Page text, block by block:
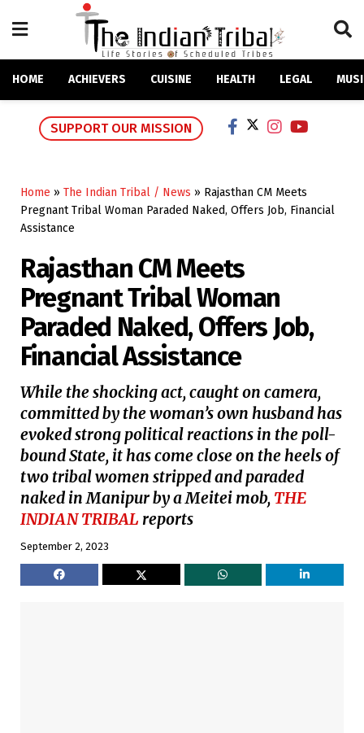
HOME ACHIEVERS CUISINE HEALTH LEGAL
SUPPORT OUR MISSION
Home » The Indian Tribal / News » Rajasthan CM Meets
Pregnant Tribal Woman Paraded Naked, Offers Job, Financial
Assistance
Rajasthan CM Meets
Pregnant Tribal Woman
Paraded Naked, Offers Job,
Financial Assistance
While the shocking act, caught on camera,
committed by the woman’s own husband has
evoked strong political reactions in the poll-
bound State, it has come close on the heels of
two tribal women stripped and paraded
naked in Manipur by a Meitei mob, THE
INDIAN TRIBAL reports
September 2, 2023